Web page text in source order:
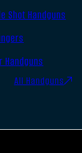
Shot Handguns
Handguns
All Handguns